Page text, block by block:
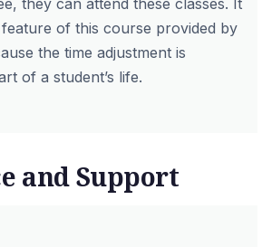
they can attend these classes. It
of this course provided by
the time adjustment is
of a student’s life.
and Support